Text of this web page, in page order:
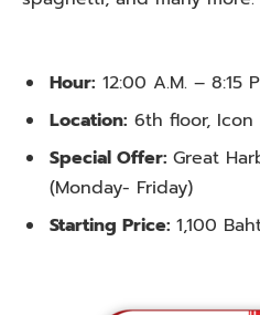
Hour: 12:00 A.M. – 8:15
Location: 6th floor, Icon
Special Offer: Great
(Monday- Friday)
Starting Price: 1,100